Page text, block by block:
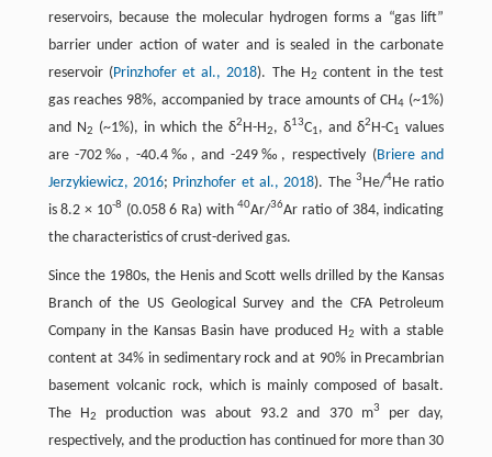
reservoirs, because the molecular hydrogen forms a “gas lift”
barrier under action of water and is sealed in the carbonate
reservoir (Prinzhofer et al., 2018). The H2 content in the test
gas reaches 98%, accompanied by trace amounts of CH4 (~1%)
and N2 (~1%), in which the δ2H-H2, δ13C1, and δ2H-C1 values
are -702‰, -40.4‰, and -249‰, respectively (Briere and
Jerzykiewicz, 2016; Prinzhofer et al., 2018). The3He/4He ratio
is 8.2 × 10-8 (0.058 6 Ra) with40Ar/36Ar ratio of 384, indicating
the characteristics of crust-derived gas.
Since the 1980s, the Henis and Scott wells drilled by the Kansas
Branch of the US Geological Survey and the CFA Petroleum
Company in the Kansas Basin have produced H2 with a stable
content at 34% in sedimentary rock and at 90% in Precambrian
basement volcanic rock, which is mainly composed of basalt.
The H2 production was about 93.2 and 370 m3
per day,
respectively, and the production has continued for more than 30